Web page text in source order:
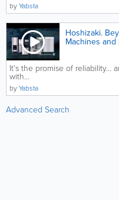
byYabsta
Hoshizaki.
Machines
It's the promise of reliability...
with...
byYabsta
Advanced Search